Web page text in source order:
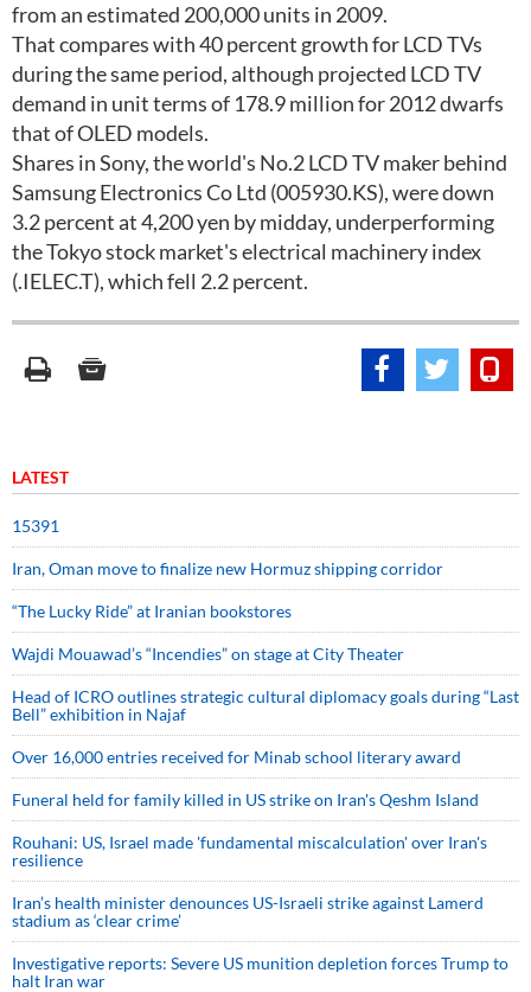
from an estimated 200,000 units in 2009.
That compares with 40 percent growth for LCD TVs
during the same period, although projected LCD TV
demand in unit terms of 178.9 million for 2012 dwarfs
that of OLED models.
Shares in Sony, the world's No.2 LCD TV maker behind
Samsung Electronics Co Ltd (005930.KS), were down
3.2 percent at 4,200 yen by midday, underperforming
the Tokyo stock market's electrical machinery index
(.IELEC.T), which fell 2.2 percent.
LATEST
15391
Iran, Oman move to finalize new Hormuz shipping corridor
“The Lucky Ride” at Iranian bookstores
Wajdi Mouawad’s “Incendies” on stage at City Theater
Head of ICRO outlines strategic cultural diplomacy goals during “Last
Bell” exhibition in Najaf
Over 16,000 entries received for Minab school literary award
Funeral held for family killed in US strike on Iran's Qeshm Island
Rouhani: US, Israel made 'fundamental miscalculation' over Iran's
resilience
Iran’s health minister denounces US-Israeli strike against Lamerd
stadium as ‘clear crime’
Investigative reports: Severe US munition depletion forces Trump to
halt Iran war